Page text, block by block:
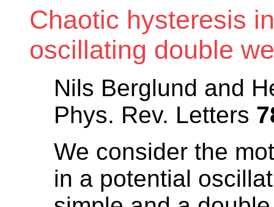
Chaotic hysteresis
oscillating double
Nils Berglund and
Phys. Rev. Letters
We consider the
in a potential